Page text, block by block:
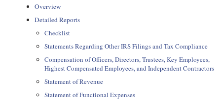
Overview
Detailed Reports
Checklist
Statements Regarding Other IRS Filings and Tax Compliance
Compensation of Officers, Directors, Trustees, Key Employees,
Highest Compensated Employees, and Independent Contractors
Statement of Revenue
Statement of Functional Expenses